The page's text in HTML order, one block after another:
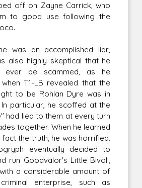
off on Zayne Carrick, who
to good use following the
was an accomplished liar,
also highly skeptical that he
ever be scammed, as he
T1-LB revealed that the
to be Rohlan Dyre was in
particular, he scoffed at the
had lied to them at every turn
together. When he learned
the truth, he was horrified.
eventually decided to
run Goodvalor's Little Bivoli,
a considerable amount of
enterprise, such as